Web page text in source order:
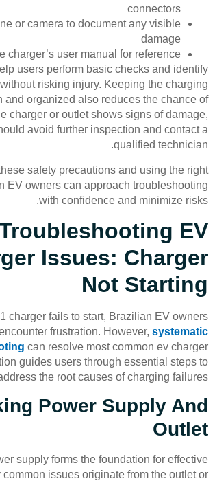
connectors
or camera to document any visible
damage
charger’s user manual for reference
users perform basic checks and identify
risking injury. Keeping the charging
and organized also reduces the chance of
charger or outlet shows signs of damage,
avoid further inspection and contact a
qualified technician.
safety precautions and using the right
EV owners can approach troubleshooting
with confidence and minimize risks.
EV
Issues: Charger
Not Starting
charger fails to start, Brazilian EV owners
frustration. However, systematic
can resolve most common ev charger
guides users through essential steps to
the root causes of charging failures.
Power Supply And
Outlet
supply forms the foundation for effective
issues originate from the outlet or